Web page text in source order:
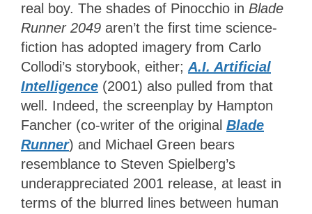
real boy. The shades of Pinocchio in Blade
Runner 2049 aren’t the first time science-
fiction has adopted imagery from Carlo
Collodi’s storybook, either; A.I. Artificial
Intelligence (2001) also pulled from that
well. Indeed, the screenplay by Hampton
Fancher (co-writer of the original Blade
Runner) and Michael Green bears
resemblance to Steven Spielberg’s
underappreciated 2001 release, at least in
terms of the blurred lines between human